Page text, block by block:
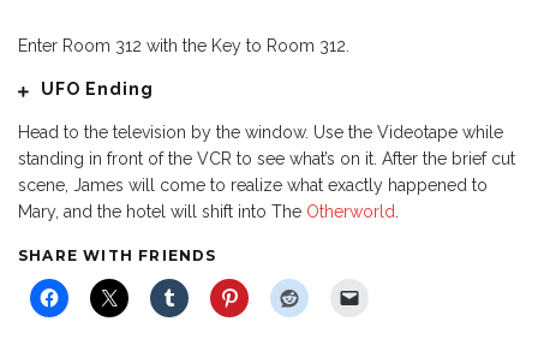
Enter Room 312 with the Key to Room 312.
UFO Ending
Head to the television by the window. Use the Videotape while
standing in front of the VCR to see what’s on it. After the brief cut
scene, James will come to realize what exactly happened to
Mary, and the hotel will shift into The Otherworld.
SHARE WITH FRIENDS